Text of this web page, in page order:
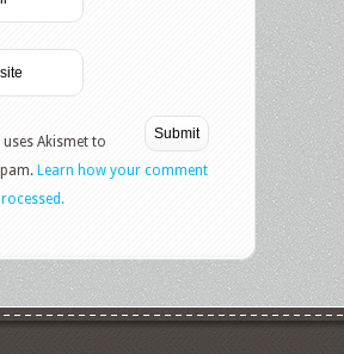
uses Akismet to
Learn how your comment